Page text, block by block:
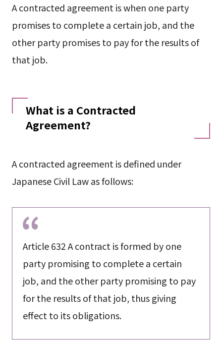
A contracted agreement is when one party
promises to complete a certain job, and the
other party promises to pay for the results of
that job.
What is a Contracted
Agreement?
A contracted agreement is defined under
Japanese Civil Law as follows:
Article 632 A contract is formed by one
party promising to complete a certain
job, and the other party promising to pay
for the results of that job, thus giving
effect to its obligations.